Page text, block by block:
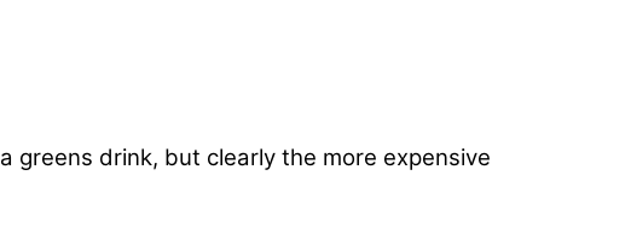
greens drink, but clearly the more expensive